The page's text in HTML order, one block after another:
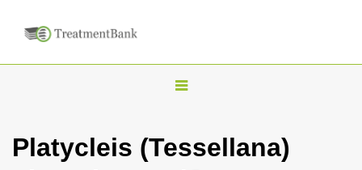
T
g
Platycleis (Tessellana)